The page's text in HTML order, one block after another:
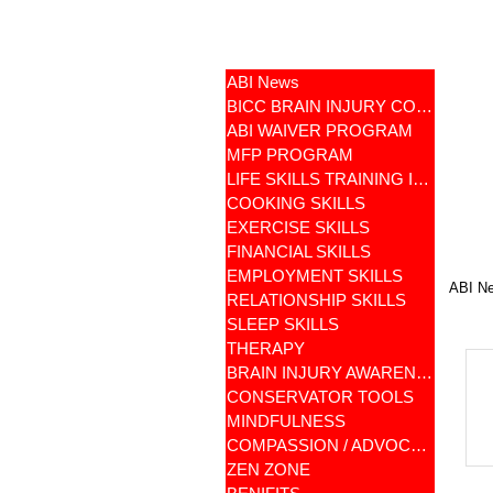
ABI News
BICC BRAIN INJURY COMMUNITY
ABI WAIVER PROGRAM
MFP PROGRAM
LIFE SKILLS TRAINING ILST
COOKING SKILLS
EXERCISE SKILLS
FINANCIAL SKILLS
EMPLOYMENT SKILLS
RELATIONSHIP SKILLS
SLEEP SKILLS
THERAPY
BRAIN INJURY AWARENESS
CONSERVATOR TOOLS
MINDFULNESS
COMPASSION / ADVOCATES
ZEN ZONE
ABI